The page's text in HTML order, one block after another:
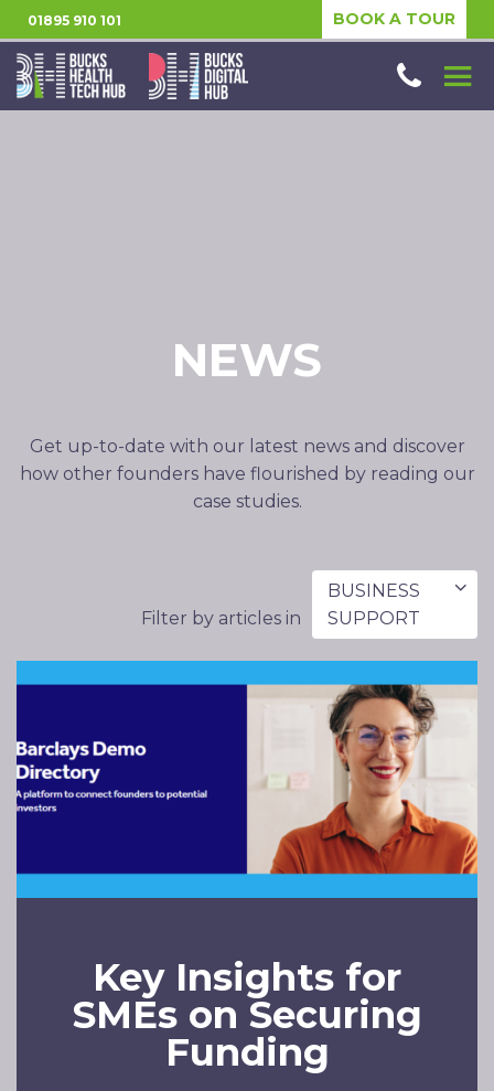
01895 910 101 BOOK A TOUR
NEWS
Get up-to-date with our latest news and discover
how other founders have flourished by reading our
case studies.
Filter by articles in
BUSINESS
SUPPORT
Key Insights for
SMEs on Securing
Funding